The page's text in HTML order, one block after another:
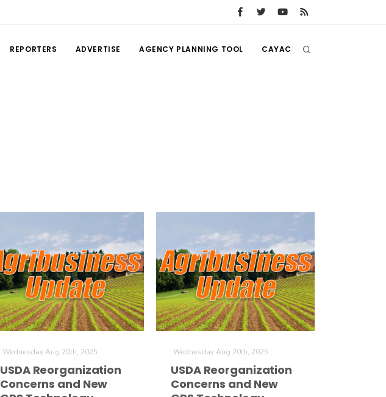
REPORTERS ADVERTISE AGENCY PLANNING TOOL CAYAC
Wednesday Aug 20th, 2025
USDA Reorganization
Concerns and New
Wednesday Aug 20th, 2025
USDA Reorganization
Concerns and New